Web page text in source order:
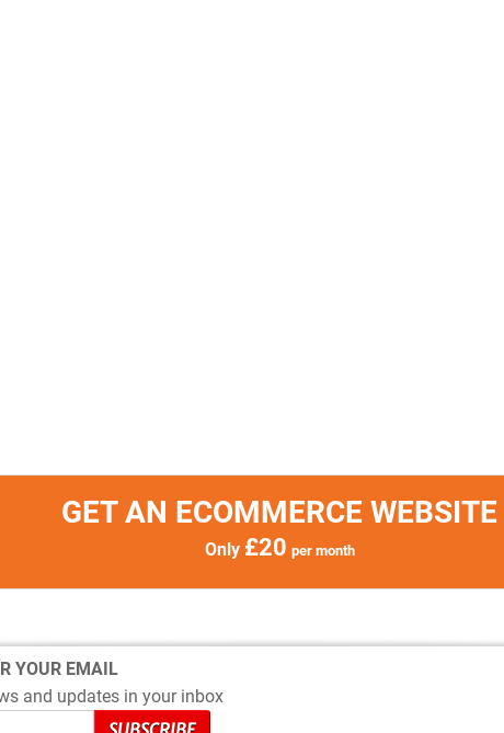
GET AN ECOMMERCE WEBSITE
Only £20 per month
YOUR EMAIL
and updates in your inbox